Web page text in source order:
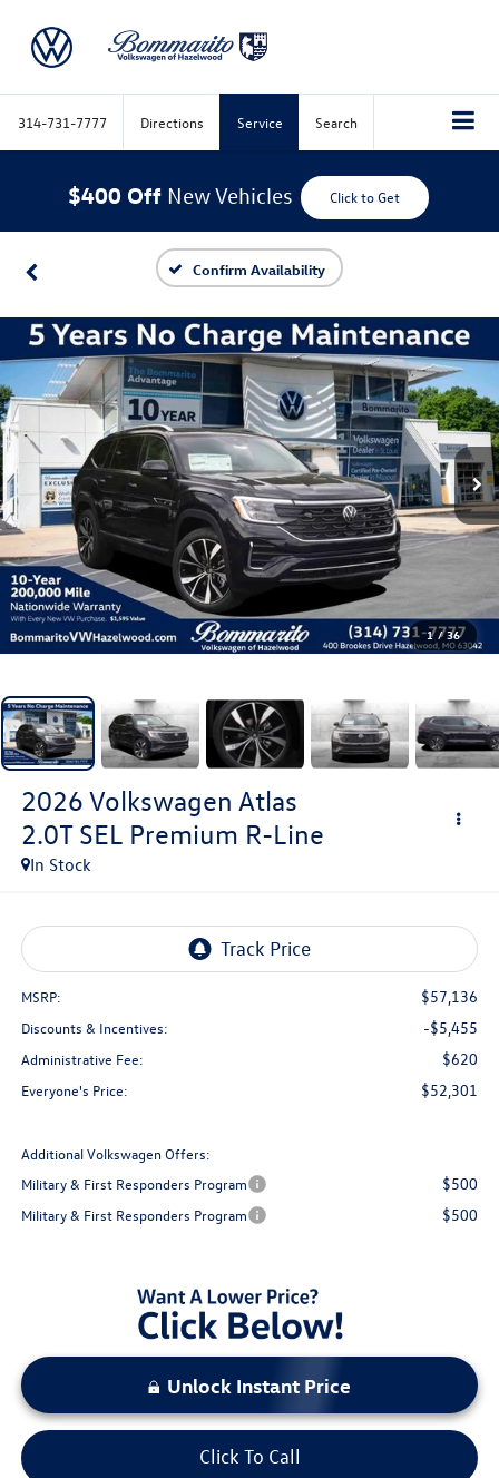
314-731-7777 Directions Service Search
$400 Off New Vehicles Click to Get
Confirm Availability
1 / 36
2026 Volkswagen Atlas
2.0T SEL Premium R-Line
In Stock
MSRP: $57,136
Discounts & Incentives: -$5,455
Administrative Fee: $620
Everyone's Price: $52,301
Additional Volkswagen Offers:
Military & First Responders Program
$500
Military & First Responders Program $500
Unlock Instant Price
Click To Call